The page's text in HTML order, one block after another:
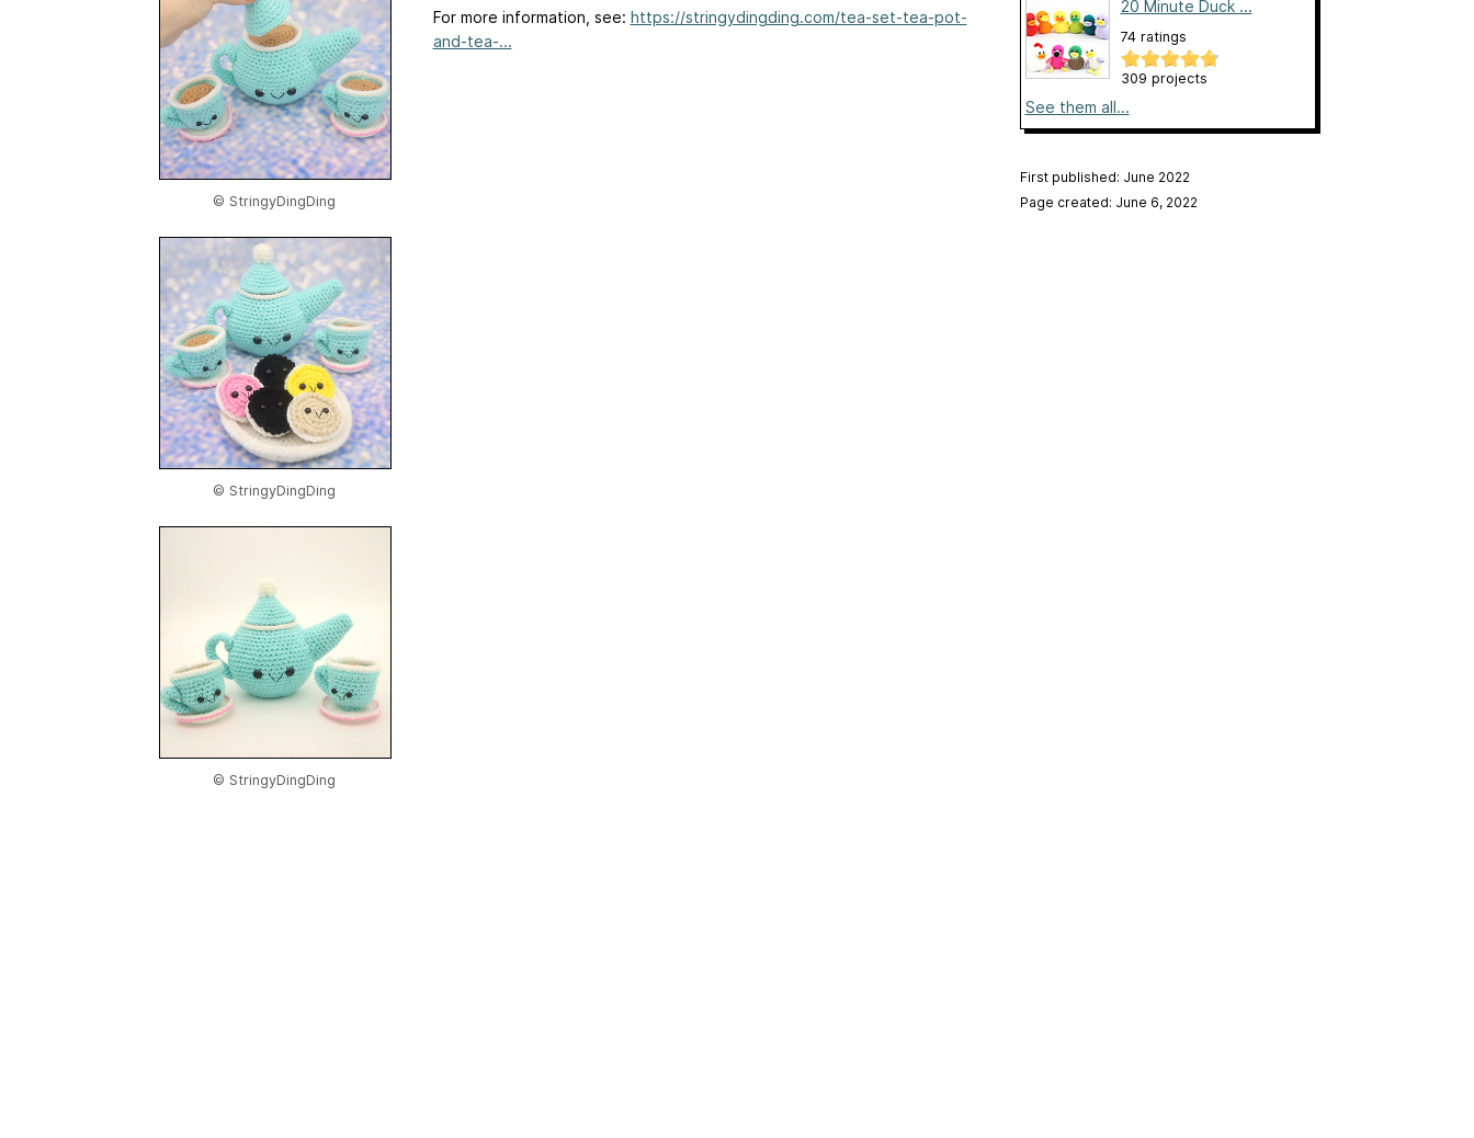
© StringyDingDing
© StringyDingDing
© StringyDingDing
For more information, see: https://stringydingding.com/tea-set-tea-pot-
and-tea-...
20 Minute Duck ...
74 ratings
309 projects
See them all...
First published: June 2022
Page created: June 6, 2022